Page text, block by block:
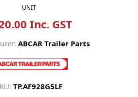
UNIT
Inc. GST
ABCAR Trailer Parts
TP.AF928G5LF